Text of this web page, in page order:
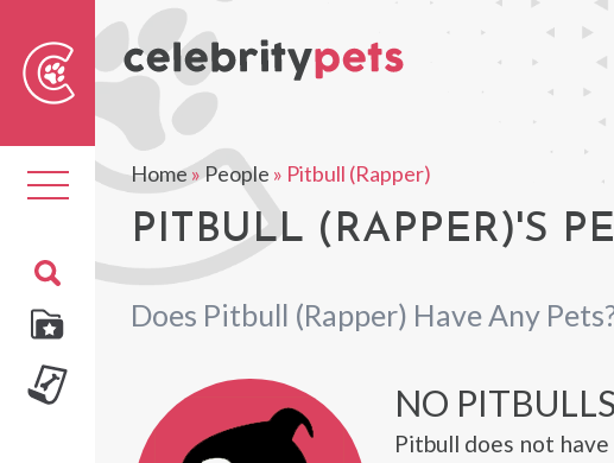
Toggle
navigation
Home»People » Pitbull (Rapper)
PITBULL (RAPPER)'S
Does Pitbull (Rapper) Have Any
NO PITBULLS
Pitbull does not